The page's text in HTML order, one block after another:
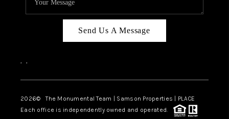
Send Us A Message
, ,
2026© The Monumental Team | Samson Properties | PLACE
Each office is independently owned and operated.